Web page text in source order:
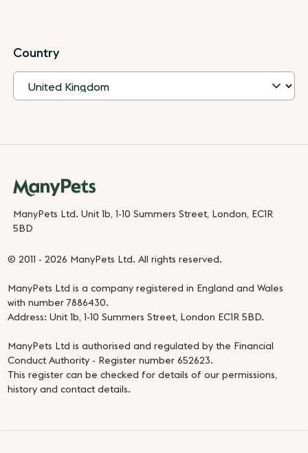
Country
ManyPets Ltd. Unit 1b, 1-10 Summers Street, London, EC1R
5BD
© 2011 - 2026 ManyPets Ltd. All rights reserved.
ManyPets Ltd is a company registered in England and Wales
with number 7886430.
Address: Unit 1b, 1-10 Summers Street, London EC1R 5BD.
ManyPets Ltd is authorised and regulated by the Financial
Conduct Authority - Register number 652623.
This register can be checked for details of our permissions,
history and contact details.